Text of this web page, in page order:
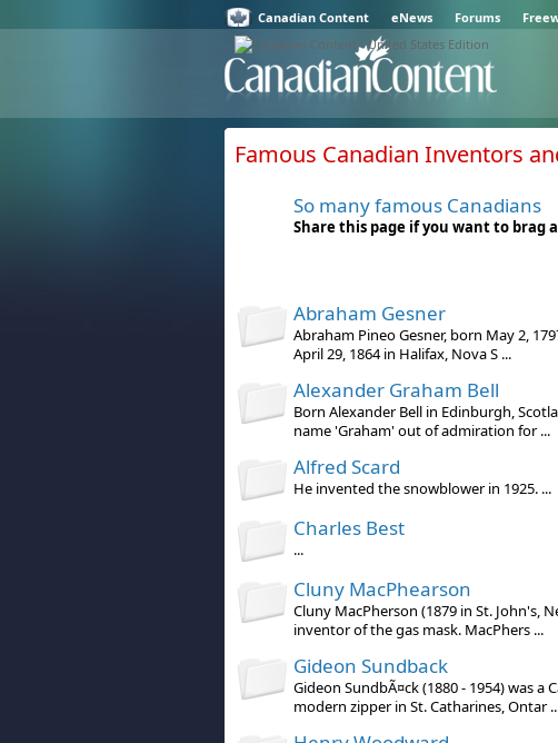
Canadian Content eNews Forums
Famous Canadian Inventors
So many famous Canadians
Share this page if you want to brag
Abraham Gesner
Abraham Pineo Gesner, born May 2,
April 29, 1864 in Halifax, Nova S ...
Alexander Graham Bell
Born Alexander Bell in Edinburgh,
name 'Graham' out of admiration for ...
Alfred Scard
He invented the snowblower in 1925. ...
Charles Best
...
Cluny MacPhearson
Cluny MacPherson (1879 in St. John's,
inventor of the gas mask. MacPhers ...
Gideon Sundback
Gideon SundbÃ¤ck (1880 - 1954) was
modern zipper in St. Catharines, Ontar